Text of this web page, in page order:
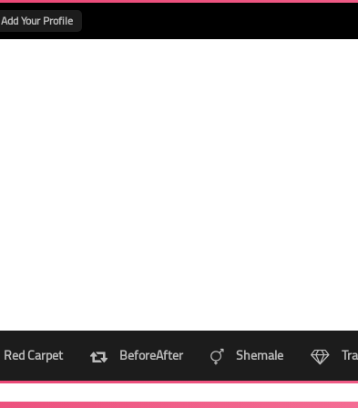
Add Your Profile
Red Carpet BeforeAfter Shemale